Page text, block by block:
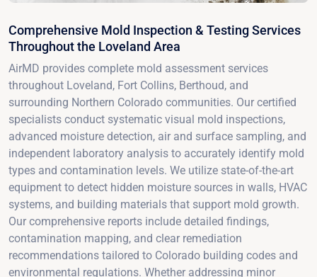
Comprehensive Mold Inspection & Testing Services
Throughout the Loveland Area
AirMD provides complete mold assessment services
throughout Loveland, Fort Collins, Berthoud, and
surrounding Northern Colorado communities. Our certified
specialists conduct systematic visual mold inspections,
advanced moisture detection, air and surface sampling, and
independent laboratory analysis to accurately identify mold
types and contamination levels. We utilize state-of-the-art
equipment to detect hidden moisture sources in walls, HVAC
systems, and building materials that support mold growth.
Our comprehensive reports include detailed findings,
contamination mapping, and clear remediation
recommendations tailored to Colorado building codes and
environmental regulations. Whether addressing minor